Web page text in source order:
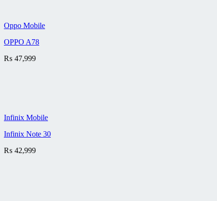
Oppo Mobile
OPPO A78
₨ 47,999
Infinix Mobile
Infinix Note 30
₨ 42,999